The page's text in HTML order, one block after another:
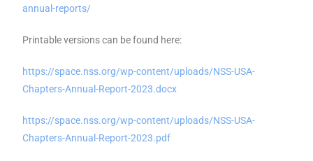
annual-reports/
Printable versions can be found here:
https://space.nss.org/wp-content/uploads/NSS-USA-
Chapters-Annual-Report-2023.docx
https://space.nss.org/wp-content/uploads/NSS-USA-
Chapters-Annual-Report-2023.pdf